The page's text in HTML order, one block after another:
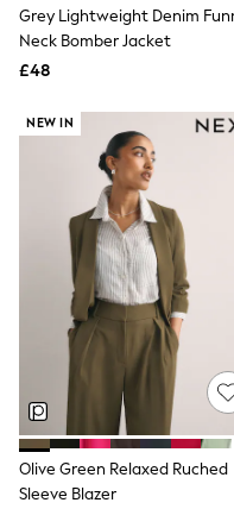
Friends Like
New In Trousers
Wide Leg
Barrel Leg
Capri Pants
Palazzo Trousers
Cropped Trousers
Stripe Trousers
Holiday Trousers
Culottes
Petite Trousers
NEXT
New In Holiday
Shorts
Beach Shirts &
Co-ords
Jumpsuits &
DD-K Swimwear
Beach Bags
Luggage
Grey Lightweight Denim
Neck Bomber Jacket
£48
NEW IN
Olive Green Relaxed Ruched
Sleeve Blazer